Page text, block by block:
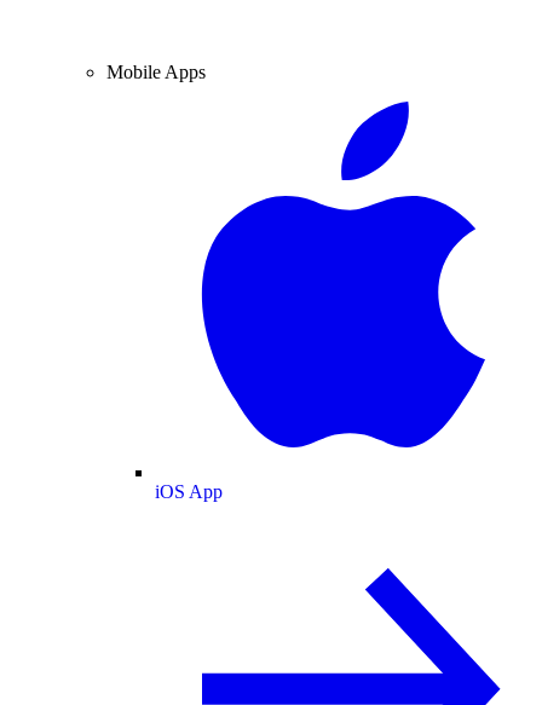
Mobile Apps
iOS App